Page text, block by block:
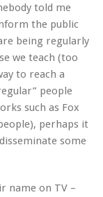
told me
the public
being regularly
we teach (too
to reach a
people
such as Fox
perhaps it
some
name on TV –